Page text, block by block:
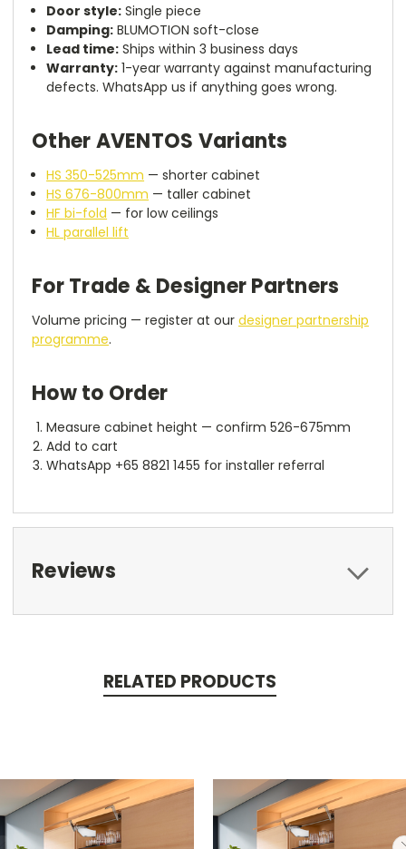
Door style: Single piece
Damping: BLUMOTION soft-close
Lead time: Ships within 3 business days
Warranty: 1-year warranty against manufacturing
defects. WhatsApp us if anything goes wrong.
Other AVENTOS Variants
HS 350-525mm — shorter cabinet
HS 676-800mm — taller cabinet
HF bi-fold — for low ceilings
HL parallel lift
For Trade & Designer Partners
Volume pricing — register at our designer partnership
programme.
How to Order
Measure cabinet height — confirm 526-675mm
Add to cart
WhatsApp +65 8821 1455 for installer referral
Reviews
RELATED PRODUCTS